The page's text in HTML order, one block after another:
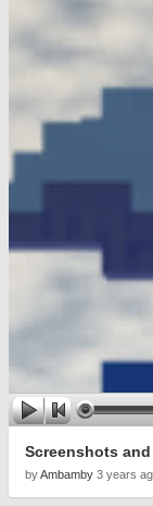
Screenshots
byAmbamby 3 years